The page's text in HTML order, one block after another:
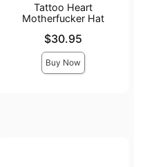
Tattoo Heart
Motherfucker Hat
$30.95
Buy Now